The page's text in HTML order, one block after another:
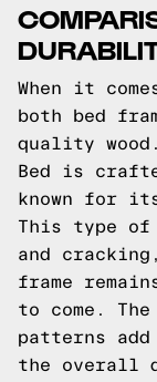
When it
both bed
quality wood.
Bed is
known for
This type of
and
frame
to come.
patterns
the overall